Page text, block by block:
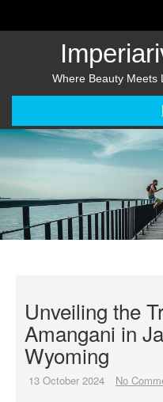
Where Beauty Meets
Unveiling the
Amangani in
Wyoming
13 October 2024 No